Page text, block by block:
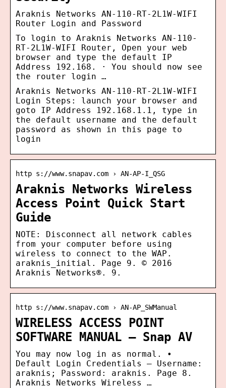
Araknis Networks AN-110-RT-2L1W-WIFI
Router Login and Password
To login to Araknis Networks AN-110-
RT-2L1W-WIFI Router, Open your web
browser and type the default IP
Address 192.168. · You should now see
the router login …
Araknis Networks AN-110-RT-2L1W-WIFI
Login Steps: launch your browser and
goto IP Address 192.168.1.1, type in
the default username and the default
password as shown in this page to
login
http s://www.snapav.com › AN-AP-I_QSG
Araknis Networks Wireless
Access Point Quick Start
Guide
NOTE: Disconnect all network cables
from your computer before using
wireless to connect to the WAP.
araknis_initial. Page 9. © 2016
Araknis Networks®. 9.
http s://www.snapav.com › AN-AP_SWManual
WIRELESS ACCESS POINT
SOFTWARE MANUAL – Snap AV
You may now log in as normal. •
Default Login Credentials – Username:
araknis; Password: araknis. Page 8.
Araknis Networks Wireless …